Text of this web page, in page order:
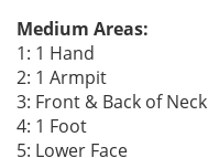
Medium Areas:
1: 1 Hand
2: 1 Armpit
3: Front & Back of Neck
4: 1 Foot
5: Lower Face